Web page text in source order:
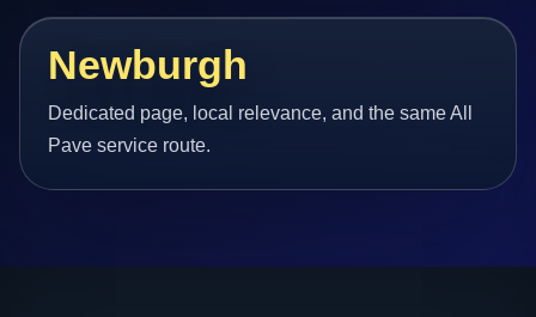
Newburgh
Dedicated page, local relevance, and the same All
Pave service route.